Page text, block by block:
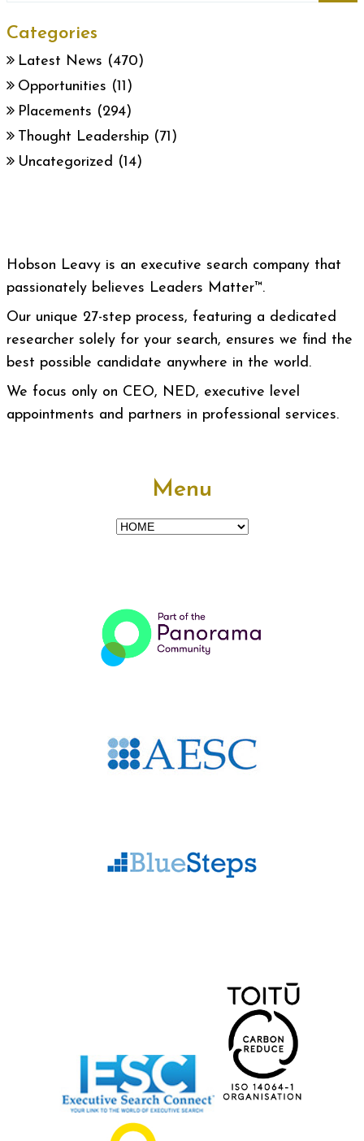
Categories
Latest News (470)
Opportunities (11)
Placements (294)
Thought Leadership (71)
Uncategorized (14)
Hobson Leavy is an executive search company that
passionately believes Leaders Matter™.
Our unique 27-step process, featuring a dedicated
researcher solely for your search, ensures we find the
best possible candidate anywhere in the world.
We focus only on CEO, NED, executive level
appointments and partners in professional services.
Menu
Menu